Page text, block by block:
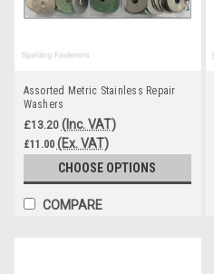
Assorted Metric Stainless Repair
Washers
£13.20 (Inc. VAT)
£11.00 (Ex. VAT)
CHOOSE OPTIONS
COMPARE